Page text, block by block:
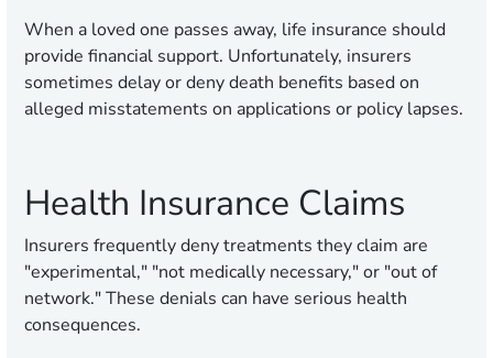
When a loved one passes away, life insurance should
provide financial support. Unfortunately, insurers
sometimes delay or deny death benefits based on
alleged misstatements on applications or policy lapses.
Health Insurance Claims
Insurers frequently deny treatments they claim are
"experimental," "not medically necessary," or "out of
network." These denials can have serious health
consequences.